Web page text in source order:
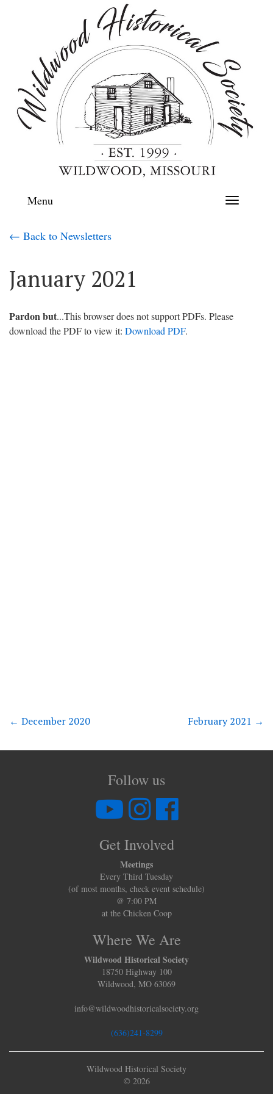
Toggle
Menu
← Back to Newsletters
January 2021
Pardon but...This browser does not support PDFs. Please
download the PDF to view it: Download PDF.
← December 2020 February 2021 →
Follow us
Get Involved
Meetings
Every Third Tuesday
(of most months, check event schedule)
@ 7:00 PM
at the Chicken Coop
Where We Are
Wildwood Historical Society
18750 Highway 100
Wildwood, MO 63069
info@wildwoodhistoricalsociety.org
(636)241-8299
Wildwood Historical Society
© 2026